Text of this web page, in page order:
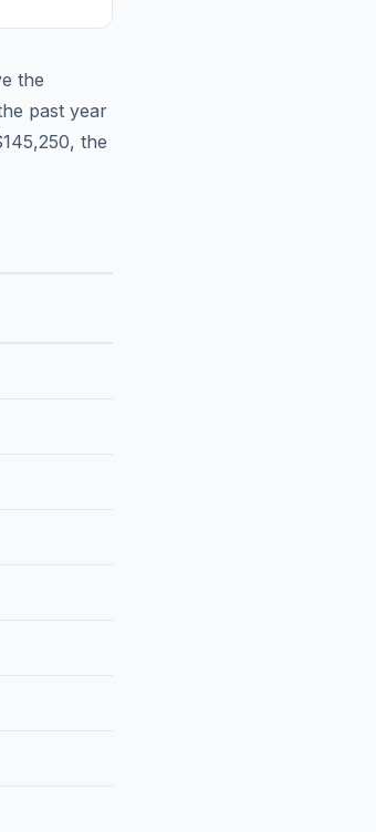
the
past year
, the